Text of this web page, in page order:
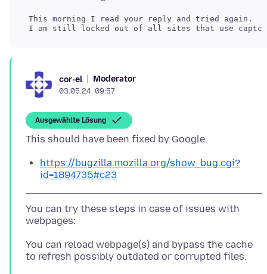
This morning I read your reply and tried again.
cor-el Moderator
03.05.24, 09:57
Ausgewählte Lösung
https://bugzilla.mozilla.org/show_bug.cgi?
id=1894735#c23
You can try these steps in case of issues with
You can reload webpage(s) and bypass the cache